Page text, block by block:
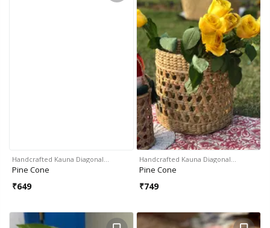
Handcrafted Kauna Diagonal…
Pine Cone
₹649
Handcrafted Kauna Diagonal…
Pine Cone
₹749